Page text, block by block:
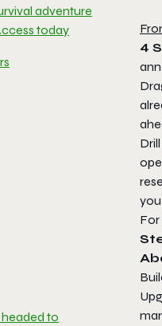
adventure
today
to
4
For